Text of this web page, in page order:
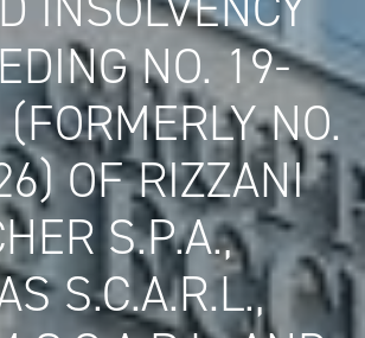
NO. 19-
NO.
OF RIZZANI
S.P.A.,
S.C.A.R.L.,